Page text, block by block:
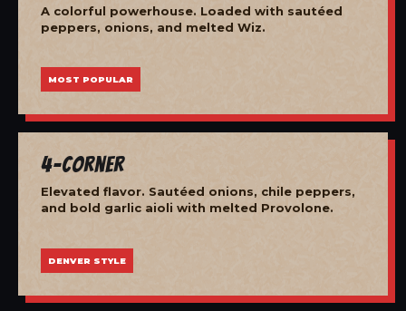
A colorful powerhouse. Loaded with sautéed
peppers, onions, and melted Wiz.
MOST POPULAR
4-Corner
Elevated flavor. Sautéed onions, chile peppers,
and bold garlic aioli with melted Provolone.
DENVER STYLE